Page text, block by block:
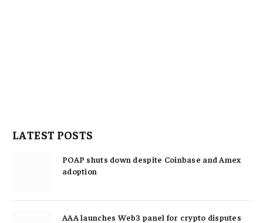
LATEST POSTS
POAP shuts down despite Coinbase and Amex
adoption
AAA launches Web3 panel for crypto disputes